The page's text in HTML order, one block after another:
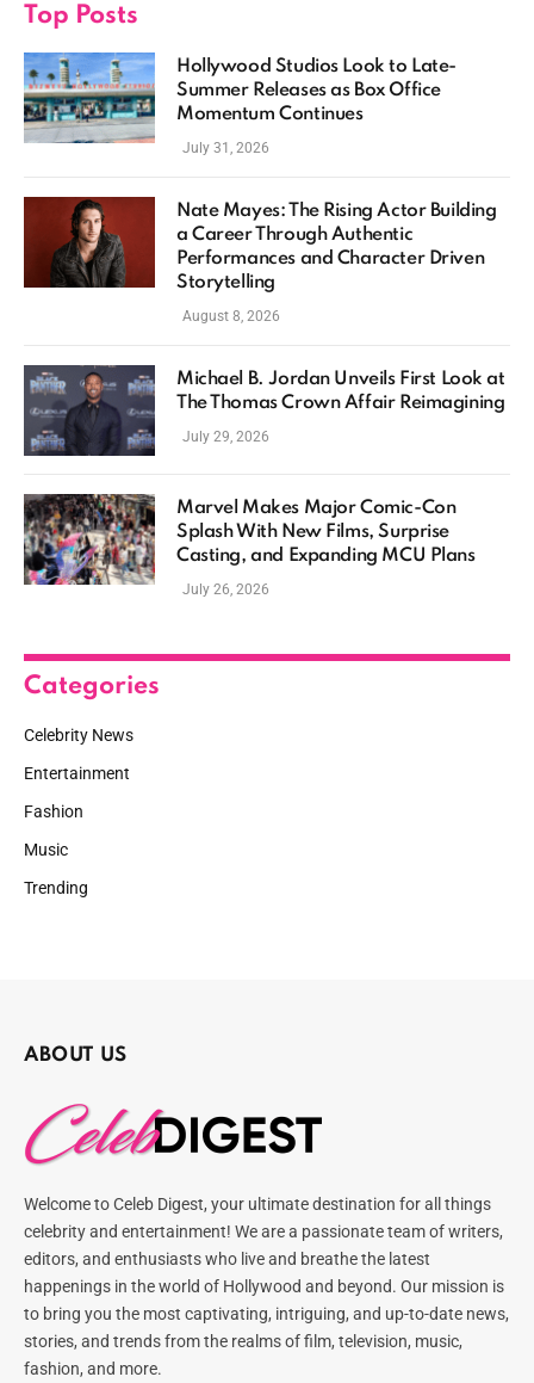
Top Posts
Hollywood Studios Look to Late-
Summer Releases as Box Office
Momentum Continues
July 31, 2026
Nate Mayes: The Rising Actor Building
a Career Through Authentic
Performances and Character Driven
Storytelling
August 8, 2026
Michael B. Jordan Unveils First Look at
The Thomas Crown Affair Reimagining
July 29, 2026
Marvel Makes Major Comic-Con
Splash With New Films, Surprise
Casting, and Expanding MCU Plans
July 26, 2026
Categories
Celebrity News
Entertainment
Fashion
Music
Trending
ABOUT US
Welcome to Celeb Digest, your ultimate destination for all things
celebrity and entertainment! We are a passionate team of writers,
editors, and enthusiasts who live and breathe the latest
happenings in the world of Hollywood and beyond. Our mission is
to bring you the most captivating, intriguing, and up-to-date news,
stories, and trends from the realms of film, television, music,
fashion, and more.